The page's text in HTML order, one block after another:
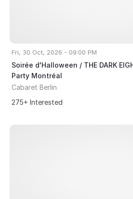
Fri, 30 Oct, 2026 - 09:00 PM
Soirée d'Halloween / THE DARK
Party Montréal
Cabaret Berlin
275+ Interested